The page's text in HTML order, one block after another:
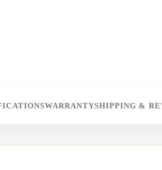
WARRANTYSHIPPING &